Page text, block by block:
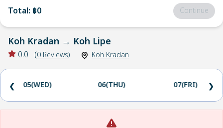
Total: ฿0 Continue
Koh Kradan → Koh Lipe
0.0 (0 Reviews) Koh Kradan
05(WED) 06(THU) 07(FRI)
❮ ❯